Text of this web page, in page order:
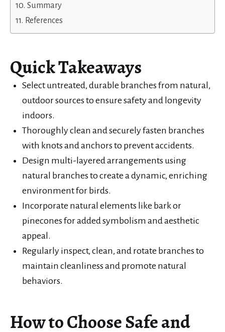
Summary
References
Quick Takeaways
Select untreated, durable branches from natural,
outdoor sources to ensure safety and longevity
indoors.
Thoroughly clean and securely fasten branches
with knots and anchors to prevent accidents.
Design multi-layered arrangements using
natural branches to create a dynamic, enriching
environment for birds.
Incorporate natural elements like bark or
pinecones for added symbolism and aesthetic
appeal.
Regularly inspect, clean, and rotate branches to
maintain cleanliness and promote natural
behaviors.
How to Choose Safe and